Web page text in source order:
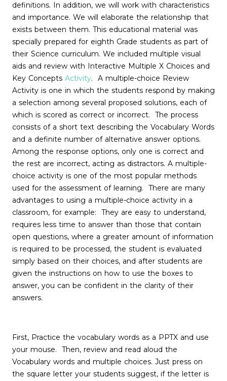
definitions. In addition, we will work with characteristics
and importance. We will elaborate the relationship that
exists between them. This educational material was
specially prepared for eighth Grade students as part of
their Science curriculum. We included multiple visual
aids and review with Interactive Multiple X Choices and
Key Concepts Activity. A multiple-choice Review
Activity is one in which the students respond by making
a selection among several proposed solutions, each of
which is scored as correct or incorrect. The process
consists of a short text describing the Vocabulary Words
and a definite number of alternative answer options.
Among the response options, only one is correct and
the rest are incorrect, acting as distractors. A multiple-
choice activity is one of the most popular methods
used for the assessment of learning. There are many
advantages to using a multiple-choice activity in a
classroom, for example: They are easy to understand,
requires less time to answer than those that contain
open questions, where a greater amount of information
is required to be processed, the student is evaluated
simply based on their choices, and after students are
given the instructions on how to use the boxes to
answer, you can be confident in the clarity of their
answers.
First, Practice the vocabulary words as a PPTX and use
your mouse. Then, review and read aloud the
Vocabulary words and multiple choices. Just press on
the square letter your students suggest, if the letter is